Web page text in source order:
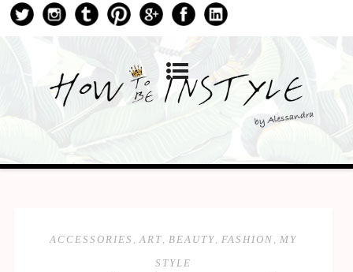
ACCESSORIES ,ART,BEAUTY,FASHION ,MY
STYLE